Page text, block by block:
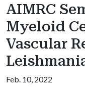
AIMRC
Myeloid
Vascular
Feb. 10, 2022